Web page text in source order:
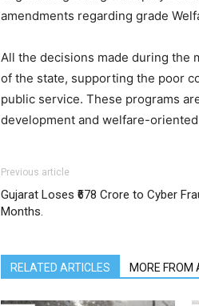
amendments regarding grade
All the decisions made during the
of the state, supporting the poor
public service. These programs
development and welfare-
Previous article
Gujarat Loses ₹678 Crore to Cyber
Months.
RELATED ARTICLES MORE FROM